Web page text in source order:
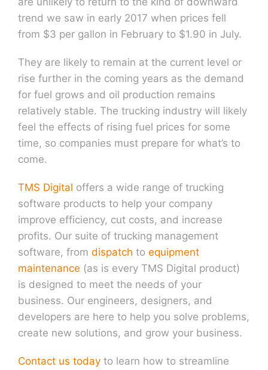
trend we saw in early 2017 when prices fell
from $3 per gallon in February to $1.90 in July.
They are likely to remain at the current level or
rise further in the coming years as the demand
for fuel grows and oil production remains
relatively stable. The trucking industry will likely
feel the effects of rising fuel prices for some
time, so companies must prepare for what’s to
come.
TMS Digital offers a wide range of trucking
software products to help your company
improve efficiency, cut costs, and increase
profits. Our suite of trucking management
software, from dispatch to equipment
maintenance (as is every TMS Digital product)
is designed to meet the needs of your
business. Our engineers, designers, and
developers are here to help you solve problems,
create new solutions, and grow your business.
Contact us today to learn how to streamline